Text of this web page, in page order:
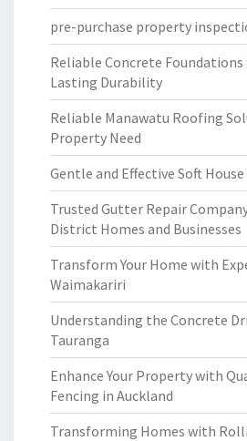
pre-purchase property
Reliable Concrete
Lasting Durability
Reliable Manawatu Roofing
Property Need
Gentle and Effective Soft
Trusted Gutter Repair
District Homes and Businesses
Transform Your Home with
Waimakariri
Understanding the Concrete
Tauranga
Enhance Your Property with
Fencing in Auckland
Transforming Homes with